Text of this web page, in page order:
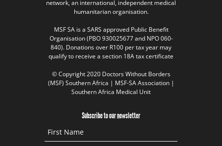
network, an international, independent medical
humanitarian organisation.
MSF SA is a SARS approved Public Benefit
Organisation (PBO 930025677 and NPO 060-
840). Donations over R100 per tax year may
qualify to receive a section 18A tax certificate
© Copyright 2020 Doctors Without Borders
(MSF) Southern Africa | MSF-SA Association |
Southern Africa Medical Unit
Subscribe to our newsletter
First Name